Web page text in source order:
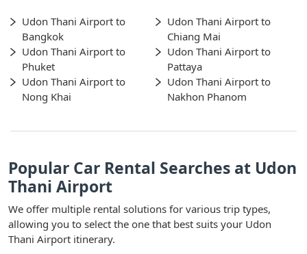
Udon Thani Airport to
Bangkok
Udon Thani Airport to
Chiang Mai
Udon Thani Airport to
Phuket
Udon Thani Airport to
Pattaya
Udon Thani Airport to
Nong Khai
Udon Thani Airport to
Nakhon Phanom
Popular Car Rental Searches at Udon
Thani Airport
We offer multiple rental solutions for various trip types,
allowing you to select the one that best suits your Udon
Thani Airport itinerary.